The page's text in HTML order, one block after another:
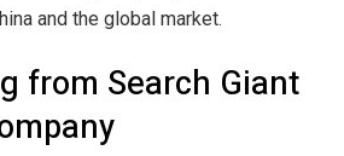
and the global market.
from Search Giant